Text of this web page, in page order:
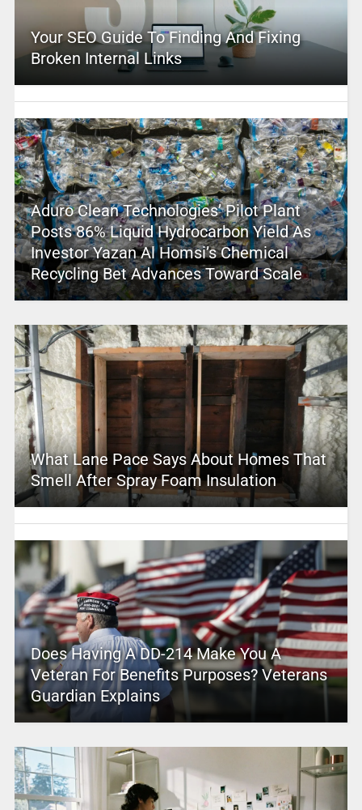
Your SEO Guide To Finding And Fixing
Broken Internal Links
Aduro Clean Technologies’ Pilot Plant
Posts 86% Liquid Hydrocarbon Yield As
Investor Yazan Al Homsi’s Chemical
Recycling Bet Advances Toward Scale
What Lane Pace Says About Homes That
Smell After Spray Foam Insulation
Does Having A DD-214 Make You A
Veteran For Benefits Purposes? Veterans
Guardian Explains